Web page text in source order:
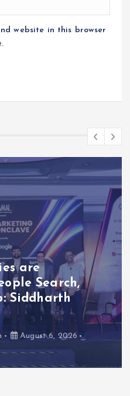
website in this browser
are
Search,
Siddharth
August 6, 2026